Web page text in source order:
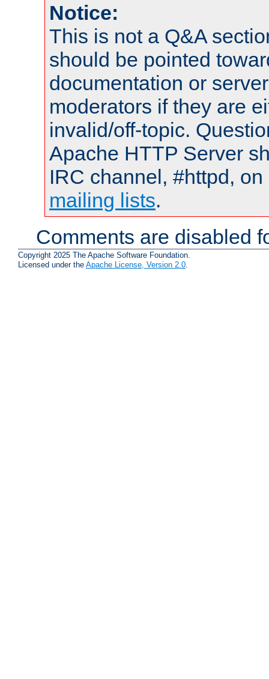
Notice:
This is not a Q&A
should be pointed
documentation or
moderators if they are
invalid/off-topic.
Apache HTTP Server
IRC channel, #httpd,
mailing lists.
Comments are disabled
Copyright 2025 The Apache Software Foundation.
Licensed under the Apache License, Version 2.0.